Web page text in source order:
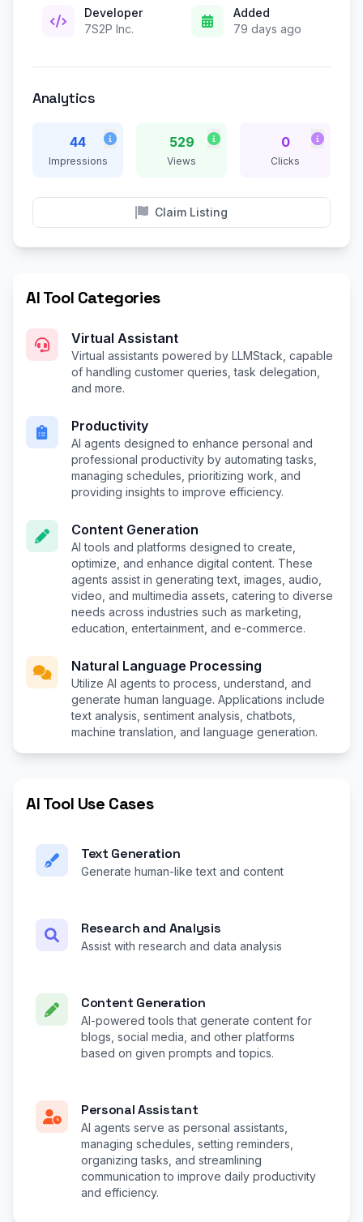
Developer
7S2P Inc.
Added
79 days ago
Analytics
44
Impressions
529
Views
0
Clicks
Claim Listing
AI Tool Categories
Virtual Assistant
Virtual assistants powered by LLMStack, capable
of handling customer queries, task delegation,
and more.
Productivity
AI agents designed to enhance personal and
professional productivity by automating tasks,
managing schedules, prioritizing work, and
providing insights to improve efficiency.
Content Generation
AI tools and platforms designed to create,
optimize, and enhance digital content. These
agents assist in generating text, images, audio,
video, and multimedia assets, catering to diverse
needs across industries such as marketing,
education, entertainment, and e-commerce.
Natural Language Processing
Utilize AI agents to process, understand, and
generate human language. Applications include
text analysis, sentiment analysis, chatbots,
machine translation, and language generation.
AI Tool Use Cases
Text Generation
Generate human-like text and content
Research and Analysis
Assist with research and data analysis
Content Generation
AI-powered tools that generate content for
blogs, social media, and other platforms
based on given prompts and topics.
Personal Assistant
AI agents serve as personal assistants,
managing schedules, setting reminders,
organizing tasks, and streamlining
communication to improve daily productivity
and efficiency.